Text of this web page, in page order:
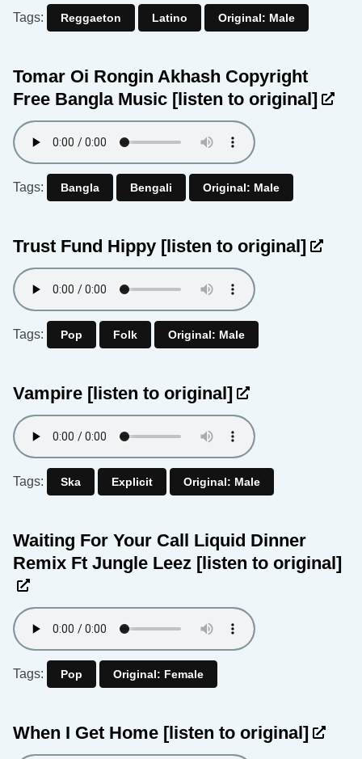
Tags: Reggaeton Latino Original: Male
Tomar Oi Rongin Akhash Copyright
Free Bangla Music [listen to original]
Tags: Bangla Bengali Original: Male
Trust Fund Hippy [listen to original]
Tags: Pop Folk Original: Male
Vampire [listen to original]
Tags: Ska Explicit Original: Male
Waiting For Your Call Liquid Dinner
Remix Ft Jungle Leez [listen to original]
Tags: Pop Original: Female
When I Get Home [listen to original]